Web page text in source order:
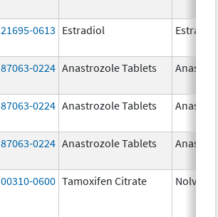
21695-0613 Estradiol Estradiol
87063-0224 Anastrozole Tablets
87063-0224 Anastrozole Tablets
87063-0224 Anastrozole Tablets
00310-0600 Tamoxifen Citrate